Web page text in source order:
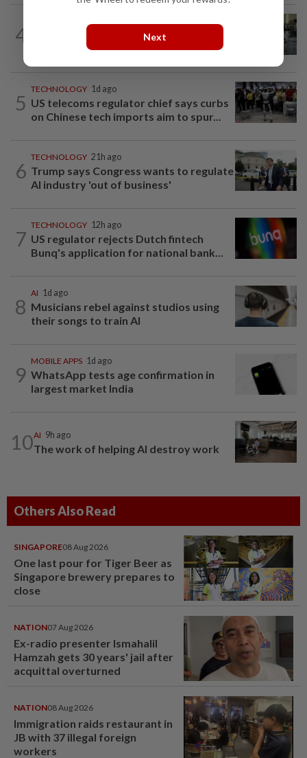
4
China’s robots know kung fu and can
scale walls. Can they woo investors?
5
TECHNOLOGY 1d ago
US telecoms regulator chief says curbs
on Chinese tech imports aim to spur...
6
TECHNOLOGY 21h ago
Trump says Congress wants to regulate
AI industry 'out of business'
7
TECHNOLOGY 12h ago
US regulator rejects Dutch fintech
Bunq's application for national bank...
8
AI 1d ago
Musicians rebel against studios using
their songs to train AI
9
MOBILE APPS 1d ago
WhatsApp tests age confirmation in
largest market India
10AI 9h ago
The work of helping AI destroy work
Others Also Read
SINGAPORE08 Aug 2026
One last pour for Tiger Beer as
Singapore brewery prepares to
close
NATION07 Aug 2026
Ex-radio presenter Ismahalil
Hamzah gets 30 years' jail after
acquittal overturned
NATION08 Aug 2026
Immigration raids restaurant in
JB with 37 illegal foreign
workers
Next